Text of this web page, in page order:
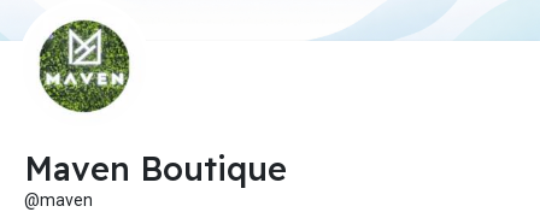
Maven Boutique
@maven